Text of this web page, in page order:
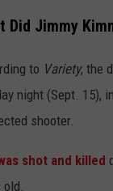
Did Jimmy
to Variety, the
night (Sept. 15),
shooter.
shot and killed